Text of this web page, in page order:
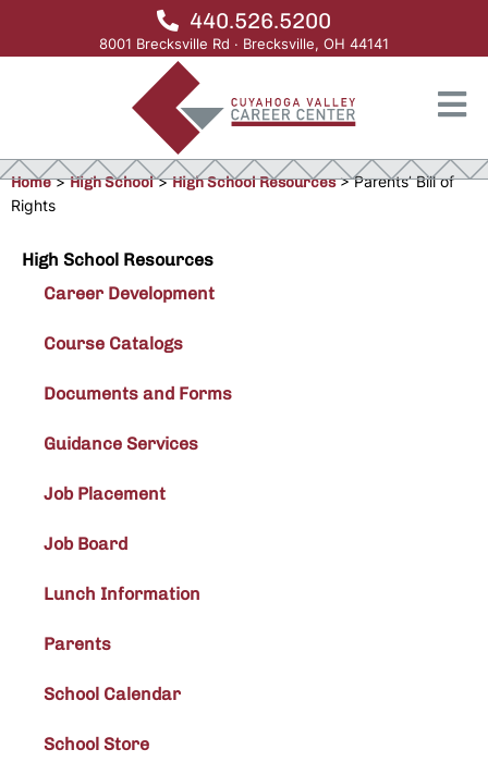
8001 Brecksville Rd · Brecksville, OH 44141
440.526.5200
Home>High School>High School Resources>Parents’ Bill of
Rights
High School Resources
Career Development
Course Catalogs
Documents and Forms
Guidance Services
Job Placement
Job Board
Lunch Information
Parents
School Calendar
School Store